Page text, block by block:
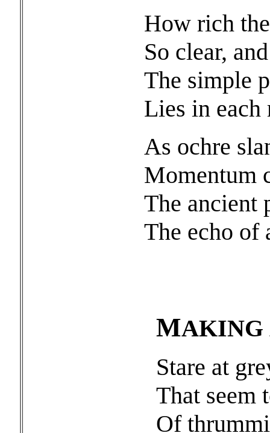
How rich
So clear,
The simple
Lies in each
As ochre
Momentum
The ancient
The echo of
MAKING
Stare at
That seem
Of